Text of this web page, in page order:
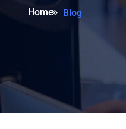
Home Blog